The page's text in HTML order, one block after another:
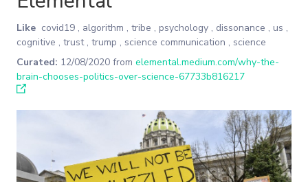
Like covid19 , algorithm , tribe , psychology , dissonance , us ,
cognitive , trust, trump , science communication , science
Curated: 12/08/2020 from elemental.medium.com/why-the-
brain-chooses-politics-over-science-67733b816217